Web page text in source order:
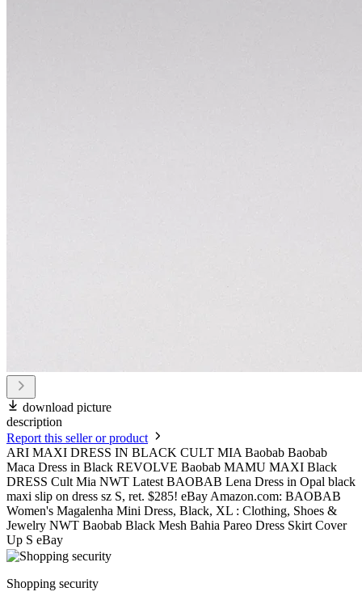
download picture
description
Report this seller or product
ARI MAXI DRESS IN BLACK CULT MIA Baobab Baobab
Maca Dress in Black REVOLVE Baobab MAMU MAXI Black
DRESS Cult Mia NWT Latest BAOBAB Lena Dress in Opal black
maxi slip on dress sz S, ret. $285! eBay Amazon.com: BAOBAB
Women's Magalenha Mini Dress, Black, XL : Clothing, Shoes &
Jewelry NWT Baobab Black Mesh Bahia Pareo Dress Skirt Cover
Up S eBay
Shopping security